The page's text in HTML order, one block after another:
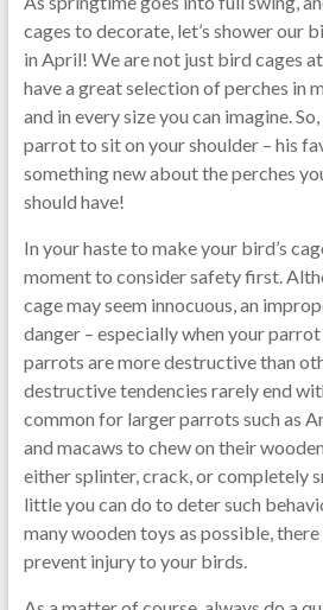
cages to decorate, let’s shower our
in April! We are not just bird cages
have a great selection of perches in
and in every size you can imagine.
parrot to sit on your shoulder – his
something new about the perches
should have!
In your haste to make your bird’s
moment to consider safety first.
cage may seem innocuous, an
danger – especially when your
parrots are more destructive than
destructive tendencies rarely end
common for larger parrots such as
and macaws to chew on their
either splinter, crack, or completely
little you can do to deter such
many wooden toys as possible,
prevent injury to your birds.